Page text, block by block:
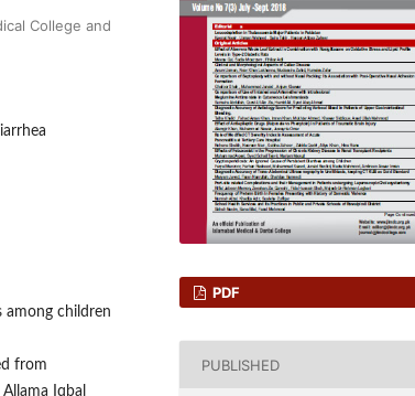
College and
among children
from
Iqbal
PDF
PUBLISHED